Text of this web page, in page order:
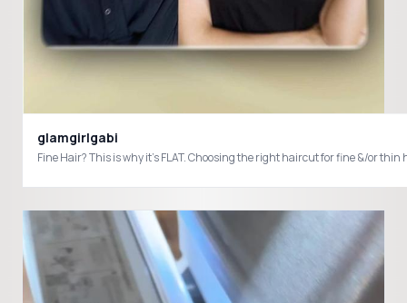
glamgirlgabi